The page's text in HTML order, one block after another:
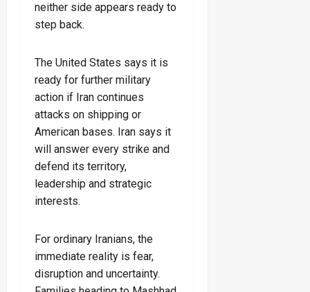
neither side appears ready to
step back.
The United States says it is
ready for further military
action if Iran continues
attacks on shipping or
American bases. Iran says it
will answer every strike and
defend its territory,
leadership and strategic
interests.
For ordinary Iranians, the
immediate reality is fear,
disruption and uncertainty.